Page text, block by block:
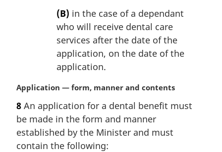
(B) in the case of a dependant
who will receive dental care
services after the date of the
application, on the date of the
application.
M
r
g
i
n
Application — form, manner and contents
8 An application for a dental benefit must
be made in the form and manner
established by the Minister and must
contain the following: